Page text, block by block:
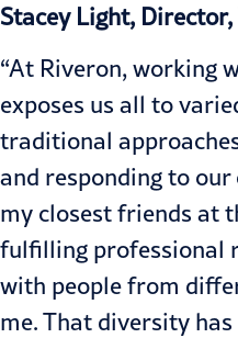
Stacey Light,
“At Riveron, working
exposes us all to
traditional
and responding to our
my closest friends at
fulfilling professional
with people from
me. That diversity